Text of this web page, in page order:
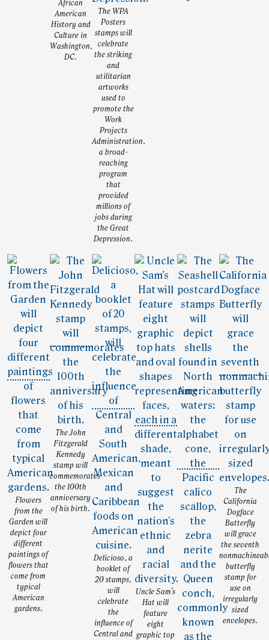
African
American
History and
Culture in
Washington,
DC.
The WPA
Posters
stamps will
celebrate
the striking
and
utilitarian
artworks
used to
promote the
Work
Projects
Administration,
a broad-
reaching
program
that
provided
millions of
jobs during
the Great
Depression.
Flowers
from the
Garden will
depict four
different
paintings of
flowers that
come from
typical
American
gardens.
The John
Fitzgerald
Kennedy
stamp will
commemorates
the 100th
anniversary
of his birth.
Delicioso, a
booklet of
20 stamps,
will
celebrate
the
influence of
Central and
Uncle Sam’s
Hat will
feature
eight
graphic top
The
California
Dogface
Butterfly
will grace
the seventh
butterfly
stamp for
use on
irregularly
sized
envelopes.